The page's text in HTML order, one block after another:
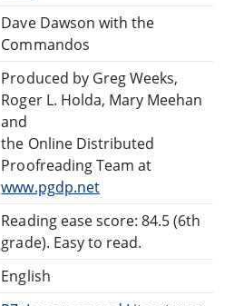
Dave Dawson with the
Commandos
Produced by Greg Weeks,
Roger L. Holda, Mary Meehan
and
the Online Distributed
Proofreading Team at
www.pgdp.net
Reading ease score: 84.5 (6th
grade). Easy to read.
English